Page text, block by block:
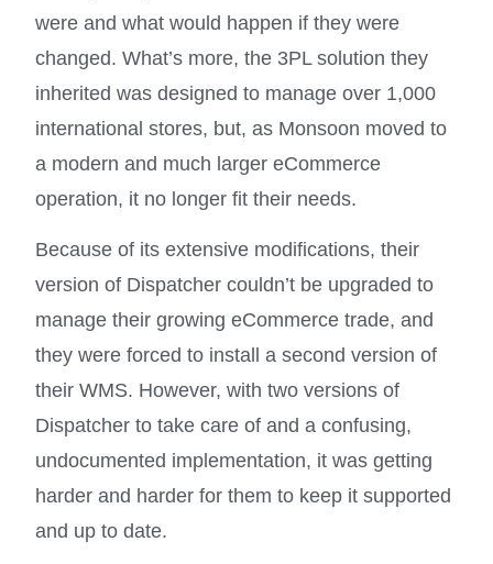
were and what would happen if they were
changed. What’s more, the 3PL solution they
inherited was designed to manage over 1,000
international stores, but, as Monsoon moved to
a modern and much larger eCommerce
operation, it no longer fit their needs.
Because of its extensive modifications, their
version of Dispatcher couldn’t be upgraded to
manage their growing eCommerce trade, and
they were forced to install a second version of
their WMS. However, with two versions of
Dispatcher to take care of and a confusing,
undocumented implementation, it was getting
harder and harder for them to keep it supported
and up to date.